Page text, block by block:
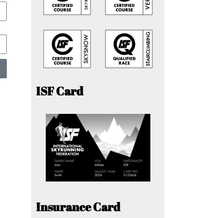
ISF Card
Insurance Card